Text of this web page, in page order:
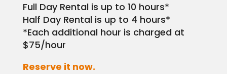
Full Day Rental is up to 10 hours*
Half Day Rental is up to 4 hours*
*Each additional hour is charged at
$75/hour
Reserve it now.